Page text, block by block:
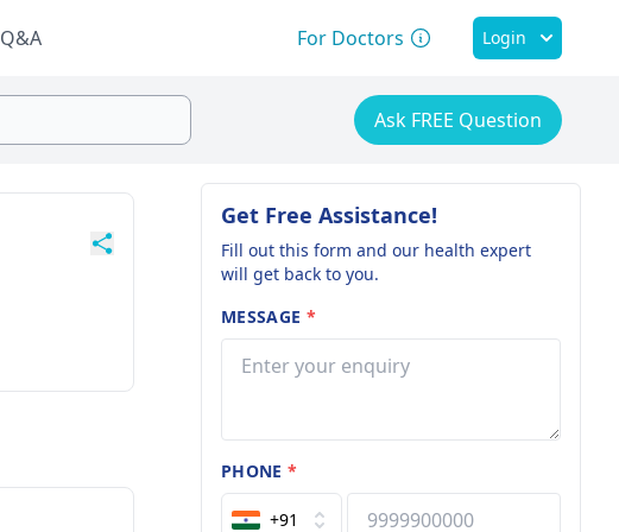
Q&A For Doctors Login
Ask FREE Question
Get Free Assistance!
Fill out this form and our health expert
will get back to you.
MESSAGE *
PHONE*
+91